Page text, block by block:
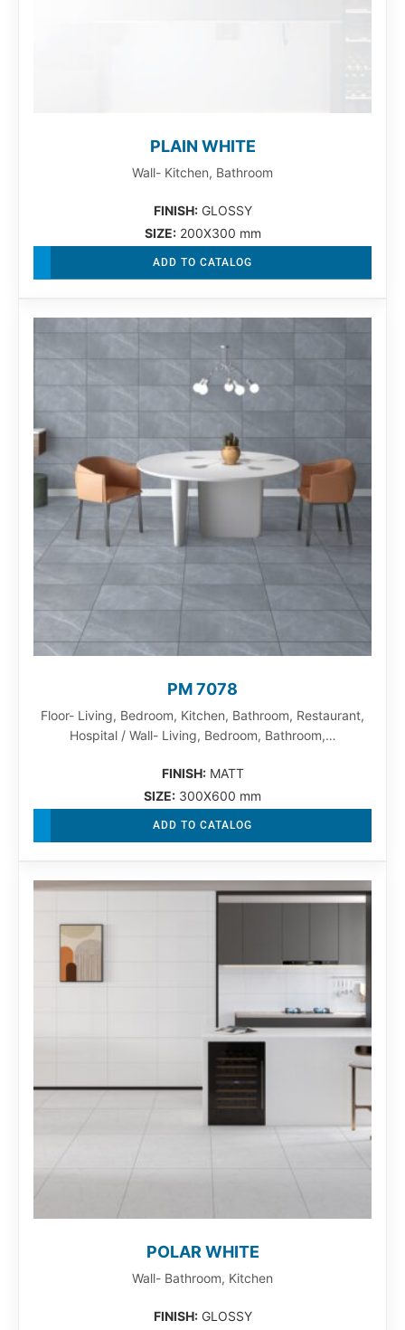
PLAIN WHITE
Wall- Kitchen, Bathroom
FINISH:GLOSSY
SIZE:200X300 mm
ADD TO CATALOG
PM 7078
Floor- Living, Bedroom, Kitchen, Bathroom, Restaurant,
Hospital / Wall- Living, Bedroom, Bathroom,…
FINISH:MATT
SIZE: 300X600 mm
ADD TO CATALOG
POLAR WHITE
Wall- Bathroom, Kitchen
FINISH:GLOSSY